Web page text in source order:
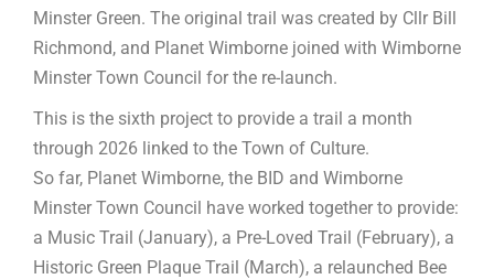
Minster Green. The original trail was created by Cllr Bill
Richmond, and Planet Wimborne joined with Wimborne
Minster Town Council for the re-launch.
This is the sixth project to provide a trail a month
through 2026 linked to the Town of Culture.
So far, Planet Wimborne, the BID and Wimborne
Minster Town Council have worked together to provide:
a Music Trail (January), a Pre-Loved Trail (February), a
Historic Green Plaque Trail (March), a relaunched Bee